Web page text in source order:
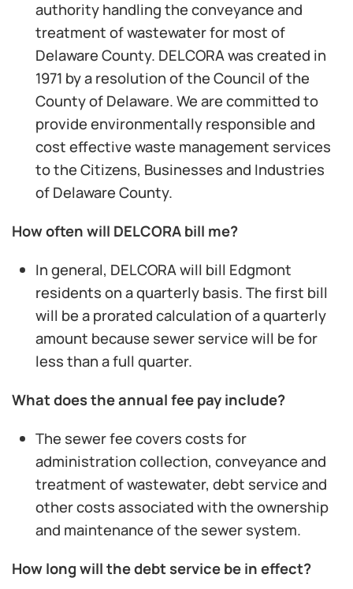
authority handling the conveyance and
treatment of wastewater for most of
Delaware County. DELCORA was created in
1971 by a resolution of the Council of the
County of Delaware. We are committed to
provide environmentally responsible and
cost effective waste management services
to the Citizens, Businesses and Industries
of Delaware County.
How often will DELCORA bill me?
In general, DELCORA will bill Edgmont
residents on a quarterly basis. The first bill
will be a prorated calculation of a quarterly
amount because sewer service will be for
less than a full quarter.
What does the annual fee pay include?
The sewer fee covers costs for
administration collection, conveyance and
treatment of wastewater, debt service and
other costs associated with the ownership
and maintenance of the sewer system.
How long will the debt service be in effect?